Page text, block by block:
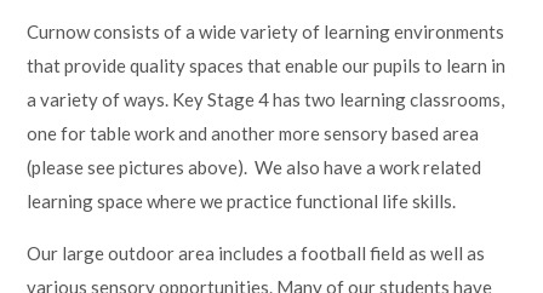
Curnow consists of a wide variety of learning environments
that provide quality spaces that enable our pupils to learn in
a variety of ways. Key Stage 4 has two learning classrooms,
one for table work and another more sensory based area
(please see pictures above). We also have a work related
learning space where we practice functional life skills.
Our large outdoor area includes a football field as well as
various sensory opportunities. Many of our students have